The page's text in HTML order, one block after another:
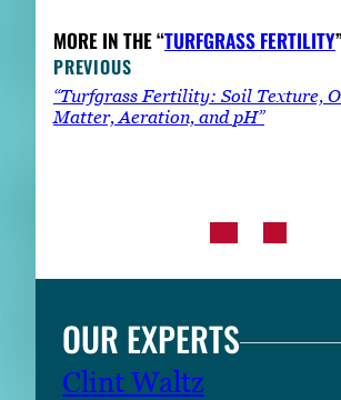
MORE IN THE “TURFGRASS FERTILITY
PREVIOUS
“Turfgrass Fertility: Soil Texture,
Matter, Aeration, and pH”
OUR EXPERTS
Clint Waltz